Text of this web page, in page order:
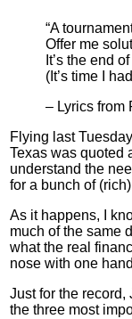
“A
Offer me
It’s the end
(It’s time I
– Lyrics from
Flying last
Texas was quoted
understand the
for a bunch of
As it happens, I
much of the same
what the real
nose with one
Just for the
the three most